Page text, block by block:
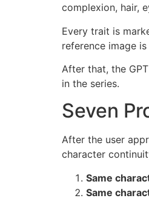
complexion, hair,
Every trait is
reference image
After that, the
in the series.
Seven
After the user
character
Same
Same